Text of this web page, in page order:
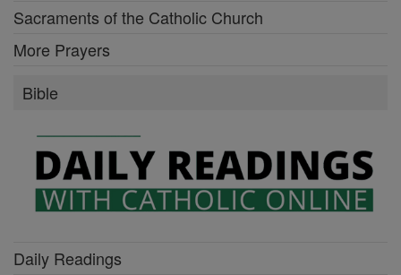
Sacraments of the Catholic Church
More Prayers
Bible
Daily Readings